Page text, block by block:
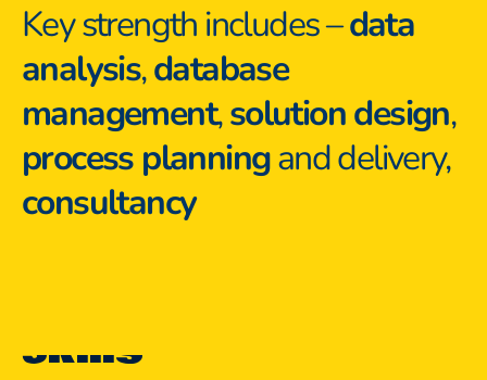
Key strength includes – data
analysis, database
management, solution design,
process planning
and delivery,
consultancy
Skills